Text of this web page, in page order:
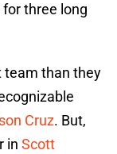
three long
team than they
Cruz. But,
in Scott